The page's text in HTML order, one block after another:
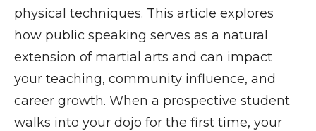
physical techniques. This article explores
how public speaking serves as a natural
extension of martial arts and can impact
your teaching, community influence, and
career growth. When a prospective student
walks into your dojo for the first time, your